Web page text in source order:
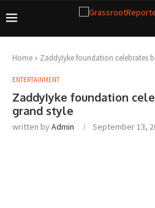
Home » ZaddyIyke foundation celebrates
ENTERTAINMENT
ZaddyIyke foundation
grand style
written byAdmin September 13,